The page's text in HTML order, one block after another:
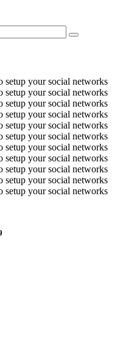
setup your social networks
setup your social networks
setup your social networks
setup your social networks
setup your social networks
setup your social networks
setup your social networks
setup your social networks
setup your social networks
setup your social networks
setup your social networks